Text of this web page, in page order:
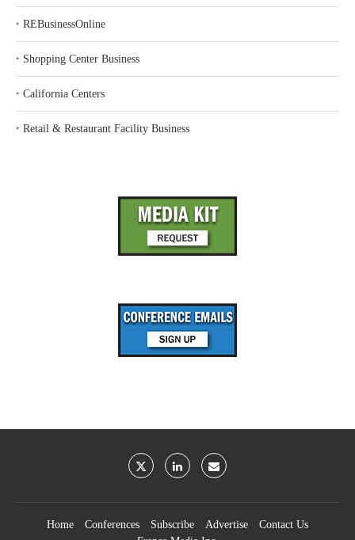
‣ REBusinessOnline
‣ Shopping Center Business
‣ California Centers
‣ Retail & Restaurant Facility Business
Home Conferences Subscribe Advertise
Contact Us